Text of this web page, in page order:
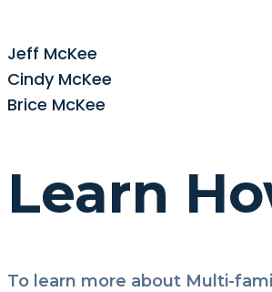
Jeff McKee
Cindy McKee
Brice McKee
Learn
To learn more about Multi-